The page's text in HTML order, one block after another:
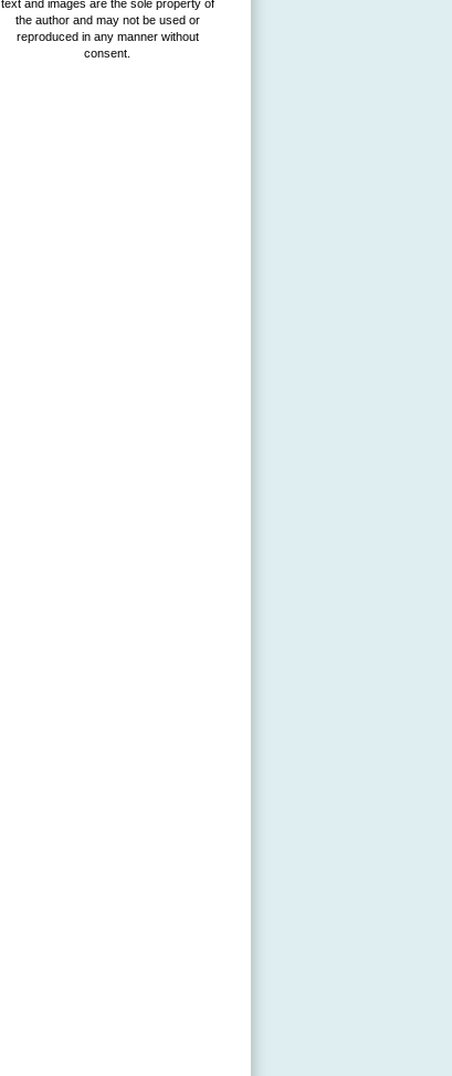
text and images are the sole property of
the author and may not be used or
reproduced in any manner without
consent.